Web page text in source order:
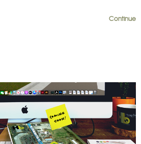
Continue